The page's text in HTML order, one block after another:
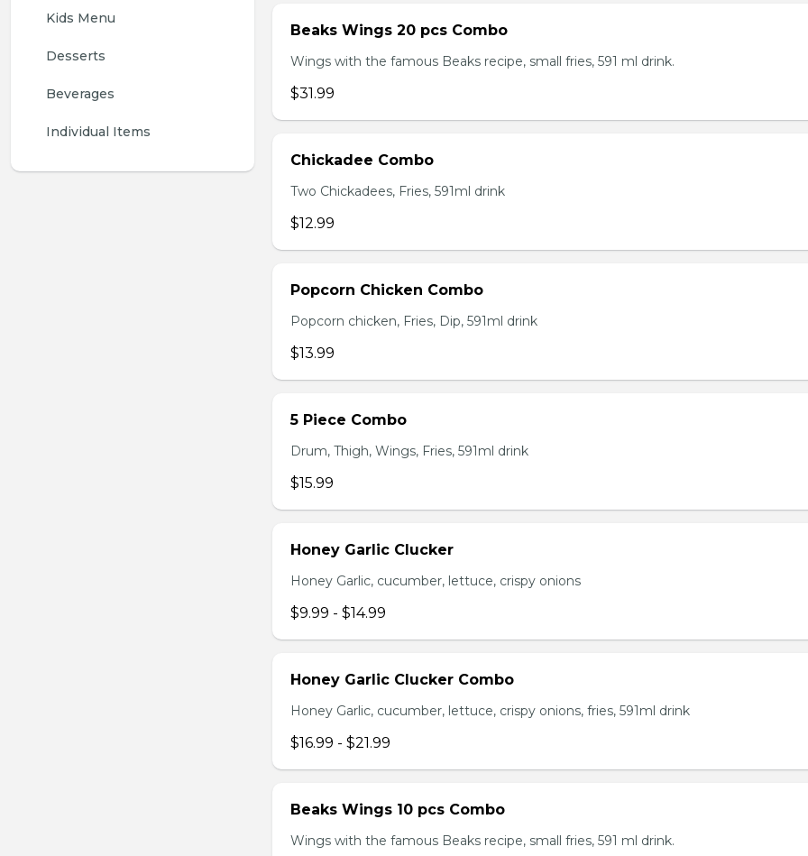
Kids Menu
Desserts
Beverages
Individual Items
Beaks Wings 20 pcs Combo
Wings with the famous Beaks recipe, small fries, 591 ml drink.
$31.99
Chickadee Combo
Two Chickadees, Fries, 591ml drink
$12.99
Popcorn Chicken Combo
Popcorn chicken, Fries, Dip, 591ml drink
$13.99
5 Piece Combo
Drum, Thigh, Wings, Fries, 591ml drink
$15.99
Honey Garlic Clucker
Honey Garlic, cucumber, lettuce, crispy onions
$9.99 - $14.99
Honey Garlic Clucker Combo
Honey Garlic, cucumber, lettuce, crispy onions, fries, 591ml drink
$16.99 - $21.99
Beaks Wings 10 pcs Combo
Wings with the famous Beaks recipe, small fries, 591 ml drink.